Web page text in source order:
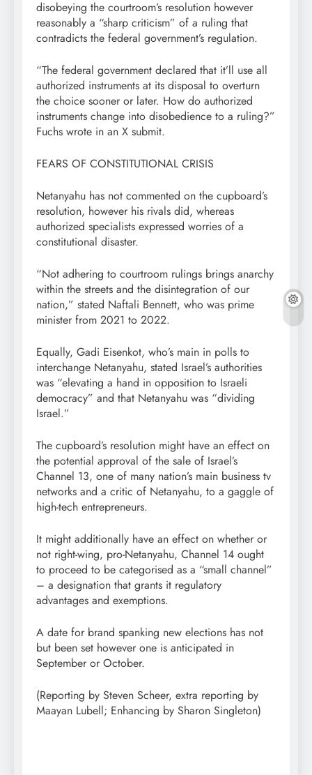
disobeying the courtroom’s resolution however
reasonably a “sharp criticism” of a ruling that
contradicts the federal government’s regulation.
“The federal government declared that it’ll use all
authorized instruments at its disposal to overturn
the choice sooner or later. How do authorized
instruments change into disobedience to a ruling?”
Fuchs wrote in an X submit.
FEARS OF CONSTITUTIONAL CRISIS
Netanyahu has not commented on the cupboard’s
resolution, however his rivals did, whereas
authorized specialists expressed worries of a
constitutional disaster.
“Not adhering to courtroom rulings brings anarchy
within the streets and the disintegration of our
nation,” stated Naftali Bennett, who was prime
minister from 2021 to 2022.
Equally, Gadi Eisenkot, who’s main in polls to
interchange Netanyahu, stated Israel’s authorities
was “elevating a hand in opposition to Israeli
democracy” and that Netanyahu was “dividing
Israel.”
The cupboard’s resolution might have an effect on
the potential approval of the sale of Israel’s
Channel 13, one of many nation’s main business tv
networks and a critic of Netanyahu, to a gaggle of
high-tech entrepreneurs.
It might additionally have an effect on whether or
not right-wing, pro-Netanyahu, Channel 14 ought
to proceed to be categorised as a “small channel”
– a designation that grants it regulatory
advantages and exemptions.
A date for brand spanking new elections has not
but been set however one is anticipated in
September or October.
(Reporting by Steven Scheer, extra reporting by
Maayan Lubell; Enhancing by Sharon Singleton)